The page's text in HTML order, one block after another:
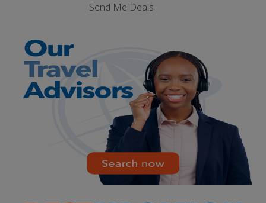
Send Me Deals